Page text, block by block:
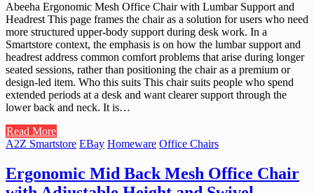
Abeeha Ergonomic Mesh Office Chair with Lumbar Support and
Headrest This page frames the chair as a solution for users who need
more structured upper-body support during desk work. In a
Smartstore context, the emphasis is on how the lumbar support and
headrest address common comfort problems that arise during longer
seated sessions, rather than positioning the chair as a premium or
design-led item. Who this suits This chair suits people who spend
extended periods at a desk and want clearer support through the
lower back and neck. It is…
Read More
A2Z Smartstore EBay Homeware Office Chairs
Ergonomic Mid Back Mesh Office Chair